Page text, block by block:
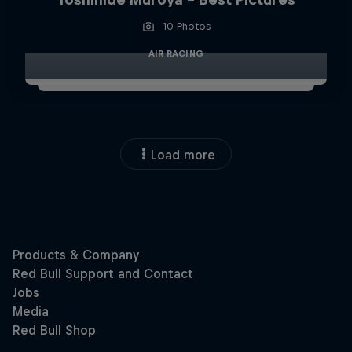
10 Photos
AIR RACING
Load more